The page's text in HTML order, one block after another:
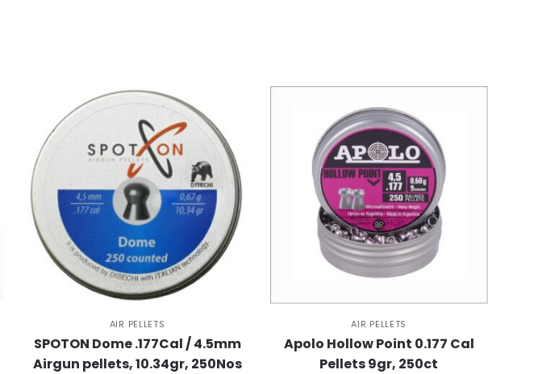
AIR PELLETS
SPOTON Dome .177Cal / 4.5mm
Airgun pellets, 10.34gr, 250Nos
AIR PELLETS
Apolo Hollow Point 0.177 Cal
Pellets 9gr, 250ct